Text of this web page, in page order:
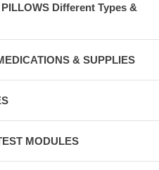
Different Types &
& SUPPLIES
MODULES